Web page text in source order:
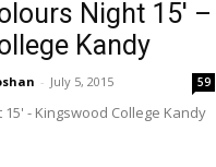
Night 15′ –
Kandy
- July 5, 2015 59
- Kingswood College Kandy